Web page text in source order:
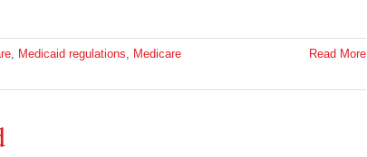
, Medicaid regulations, Medicare
Read More